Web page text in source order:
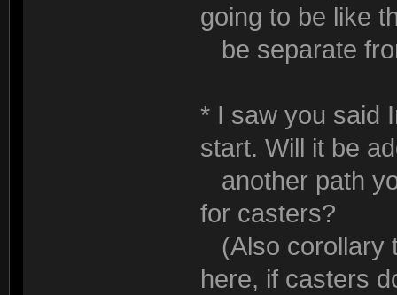
going to be like
be separate
* I saw you said
start. Will it be
another path
for casters?
(Also corollary
here, if casters